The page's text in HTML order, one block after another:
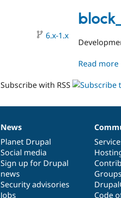
6.x-1.x
Read more
Subscribe with RSS
News
items
News
Planet Drupal
Social media
Sign up for Drupal
news
Security advisories
Jobs
Our
community
Code
Documentation
Drupal
code
base
Governance
of
community